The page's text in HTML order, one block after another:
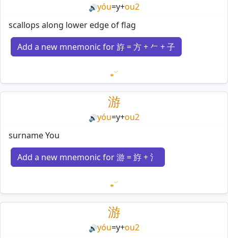
🔊yóu=y+ou2
scallops along lower edge of flag
Add a new mnemonic for 斿 = 方 + 𠂉 + 子
Loading mnemonics…
游
🔊yóu=y+ou2
surname You
Add a new mnemonic for 游 = 斿 + 氵
Loading mnemonics…
游
🔊yóu=y+ou2